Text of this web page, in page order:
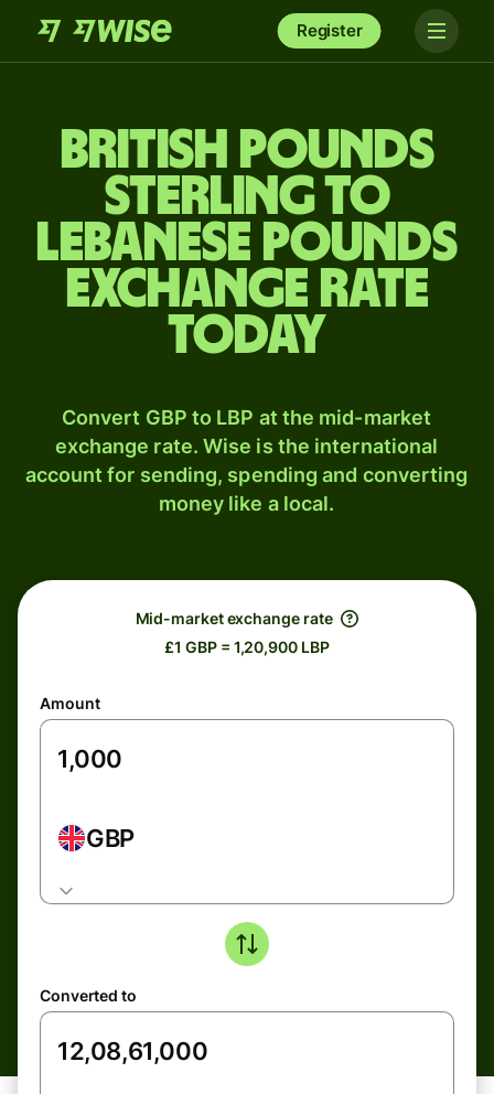
Register
British pounds
sterling to
Lebanese pounds
exchange rate
today
Convert GBP to LBP at the mid-market
exchange rate. Wise is the international
account for sending, spending and converting
money like a local.
Mid-market exchange rate
£1 GBP = 1,20,900 LBP
Amount
GBP
Converted to